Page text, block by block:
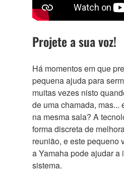
Projete a sua voz!
Há momentos em que
pequena ajuda para
muitas vezes nisto
de uma chamada, mas...
na mesma sala? A
forma discreta de
reunião, e este pequeno
a Yamaha pode ajudar a
sistema.